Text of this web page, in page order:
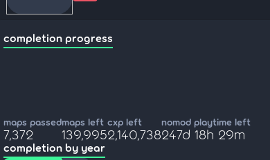
completion progress
maps passed
7,372
maps left
139,995
cxp left
2,140,738
nomod playtime left
247d 18h 29m
completion by year